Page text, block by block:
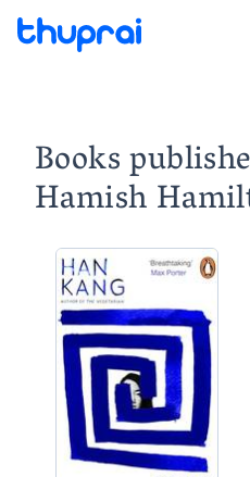
Books
Hamish